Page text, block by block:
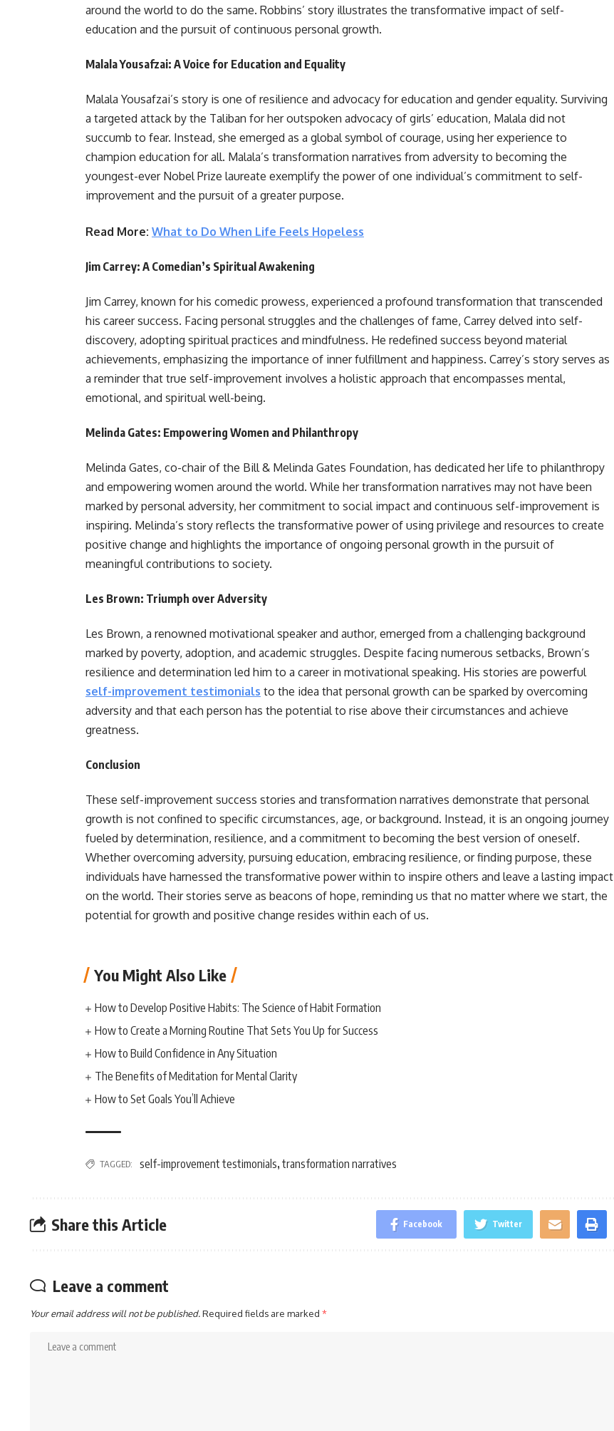
around the world to do the same. Robbins’ story illustrates the transformative impact of self-
education and the pursuit of continuous personal growth.
Malala Yousafzai: A Voice for Education and Equality
Malala Yousafzai’s story is one of resilience and advocacy for education and gender equality. Surviving
a targeted attack by the Taliban for her outspoken advocacy of girls’ education, Malala did not
succumb to fear. Instead, she emerged as a global symbol of courage, using her experience to
champion education for all. Malala’s transformation narratives from adversity to becoming the
youngest-ever Nobel Prize laureate exemplify the power of one individual’s commitment to self-
improvement and the pursuit of a greater purpose.
Read More: What to Do When Life Feels Hopeless
Jim Carrey: A Comedian’s Spiritual Awakening
Jim Carrey, known for his comedic prowess, experienced a profound transformation that transcended
his career success. Facing personal struggles and the challenges of fame, Carrey delved into self-
discovery, adopting spiritual practices and mindfulness. He redefined success beyond material
achievements, emphasizing the importance of inner fulfillment and happiness. Carrey’s story serves as
a reminder that true self-improvement involves a holistic approach that encompasses mental,
emotional, and spiritual well-being.
Melinda Gates: Empowering Women and Philanthropy
Melinda Gates, co-chair of the Bill & Melinda Gates Foundation, has dedicated her life to philanthropy
and empowering women around the world. While her transformation narratives may not have been
marked by personal adversity, her commitment to social impact and continuous self-improvement is
inspiring. Melinda’s story reflects the transformative power of using privilege and resources to create
positive change and highlights the importance of ongoing personal growth in the pursuit of
meaningful contributions to society.
Les Brown: Triumph over Adversity
Les Brown, a renowned motivational speaker and author, emerged from a challenging background
marked by poverty, adoption, and academic struggles. Despite facing numerous setbacks, Brown’s
resilience and determination led him to a career in motivational speaking. His stories are powerful
self-improvement testimonials to the idea that personal growth can be sparked by overcoming
adversity and that each person has the potential to rise above their circumstances and achieve
greatness.
Conclusion
These self-improvement success stories and transformation narratives demonstrate that personal
growth is not confined to specific circumstances, age, or background. Instead, it is an ongoing journey
fueled by determination, resilience, and a commitment to becoming the best version of oneself.
Whether overcoming adversity, pursuing education, embracing resilience, or finding purpose, these
individuals have harnessed the transformative power within to inspire others and leave a lasting impact
on the world. Their stories serve as beacons of hope, reminding us that no matter where we start, the
potential for growth and positive change resides within each of us.
You Might Also Like
How to Develop Positive Habits: The Science of Habit Formation
How to Create a Morning Routine That Sets You Up for Success
How to Build Confidence in Any Situation
The Benefits of Meditation for Mental Clarity
How to Set Goals You’ll Achieve
TAGGED: self-improvement testimonials, transformation narratives
Share this Article Facebook Twitter
Leave a comment
Your email address will not be published.Required fields are marked *